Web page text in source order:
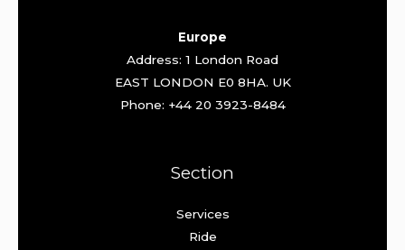
Europe
Address: 1 London Road
EAST LONDON E0 8HA. UK
Phone: +44 20 3923-8484
Section
Services
Ride